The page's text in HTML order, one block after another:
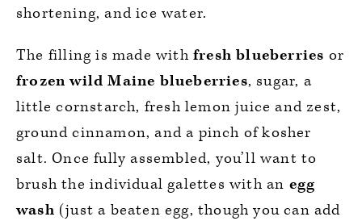
shortening, and ice water.
The filling is made with fresh blueberries or
frozen wild Maine blueberries, sugar, a
little cornstarch, fresh lemon juice and zest,
ground cinnamon, and a pinch of kosher
salt. Once fully assembled, you’ll want to
brush the individual galettes with an egg
wash (just a beaten egg, though you can add